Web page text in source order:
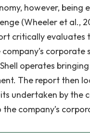
however, being
(Wheeler et al.,
critically
operates
The report then
undertaken by the
company’s